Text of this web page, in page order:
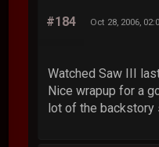
#184 Oct 28, 2006,
Watched Saw III
Nice wrapup for a
lot of the backstory